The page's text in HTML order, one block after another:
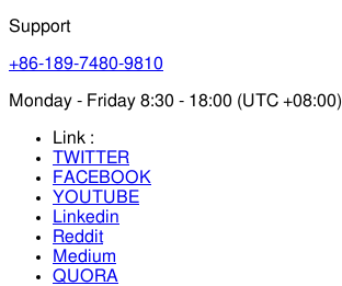
Support
+86-189-7480-9810
Monday - Friday 8:30 - 18:00 (UTC +08:00)
Link :
TWITTER
FACEBOOK
YOUTUBE
Linkedin
Reddit
Medium
QUORA